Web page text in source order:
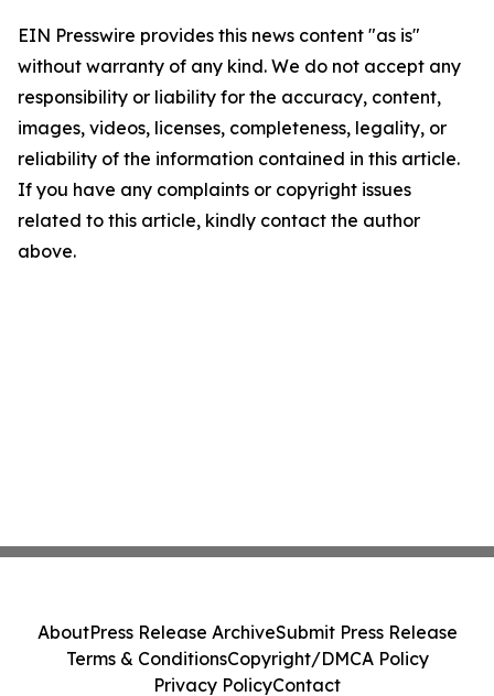
EIN Presswire provides this news content "as is"
without warranty of any kind. We do not accept any
responsibility or liability for the accuracy, content,
images, videos, licenses, completeness, legality, or
reliability of the information contained in this article.
If you have any complaints or copyright issues
related to this article, kindly contact the author
above.
AboutPress Release ArchiveSubmit Press Release
Terms & ConditionsCopyright/DMCA Policy
Privacy PolicyContact